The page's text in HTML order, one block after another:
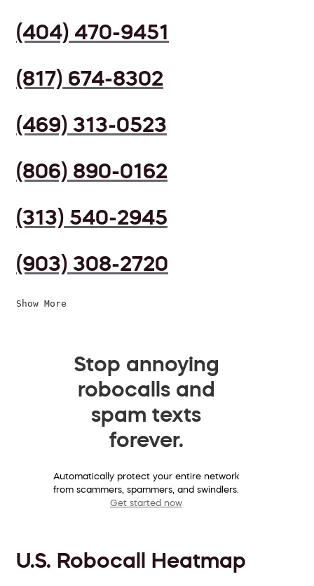
(404) 470-9451
(817) 674-8302
(469) 313-0523
(806) 890-0162
(313) 540-2945
(903) 308-2720
Show More
Stop annoying
robocalls and
spam texts
forever.
Automatically protect your entire network
from scammers, spammers, and swindlers.
Get started now
U.S. Robocall Heatmap